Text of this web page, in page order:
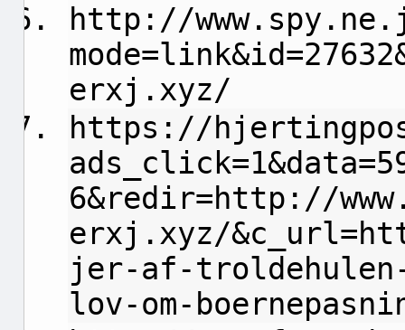
http://
erxj.xyz/
https://
6&redir=http://
erxj.xyz/
jer-af-
lov-om-